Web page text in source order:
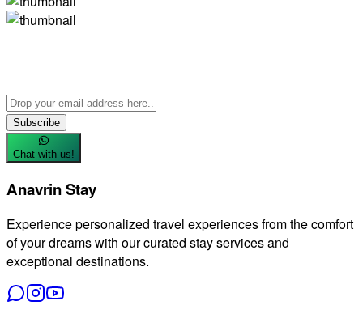
Subscribe
Chat with us!
Anavrin Stay
Experience personalized travel experiences from the comfort
of your dreams with our curated stay services and
exceptional destinations.